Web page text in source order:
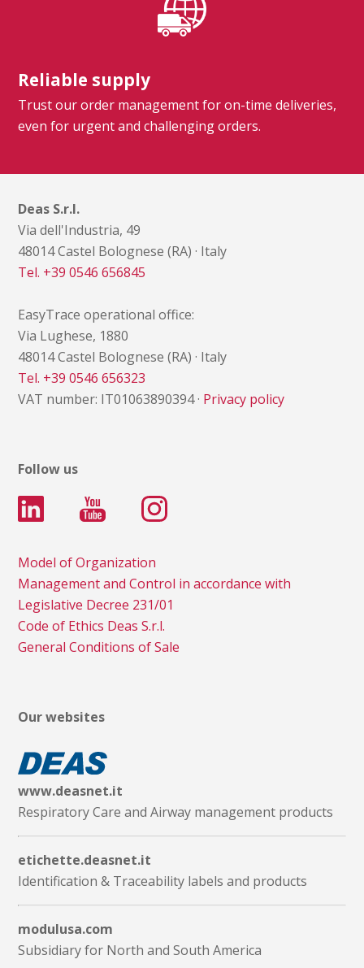
Reliable supply
Trust our order management for on-time deliveries,
even for urgent and challenging orders.
Deas S.r.l.
Via dell'Industria, 49
48014 Castel Bolognese (RA) · Italy
Tel. +39 0546 656845
EasyTrace operational office:
Via Lughese, 1880
48014 Castel Bolognese (RA) · Italy
Tel. +39 0546 656323
VAT number: IT01063890394 · Privacy policy
Follow us
Model of Organization
Management and Control in accordance with
Legislative Decree 231/01
Code of Ethics Deas S.r.l.
General Conditions of Sale
Our websites
www.deasnet.it
Respiratory Care and Airway management products
etichette.deasnet.it
Identification & Traceability labels and products
modulusa.com
Subsidiary for North and South America